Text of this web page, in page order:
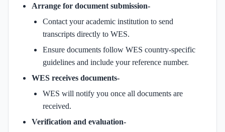
Arrange for document submission-
Contact your academic institution to send
transcripts directly to WES.
Ensure documents follow WES country-specific
guidelines and include your reference number.
WES receives documents-
WES will notify you once all documents are
received.
Verification and evaluation-